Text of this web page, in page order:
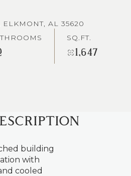
AL 35620
SQ.FT.
1,647
building
with
cooled